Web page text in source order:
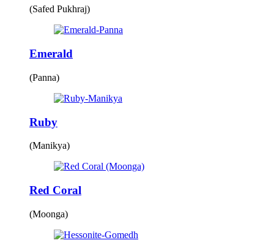
(Safed Pukhraj)
Emerald
(Panna)
Ruby
(Manikya)
Red Coral
(Moonga)